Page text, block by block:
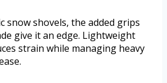
snow shovels, the added grips
give it an edge. Lightweight
strain while managing heavy